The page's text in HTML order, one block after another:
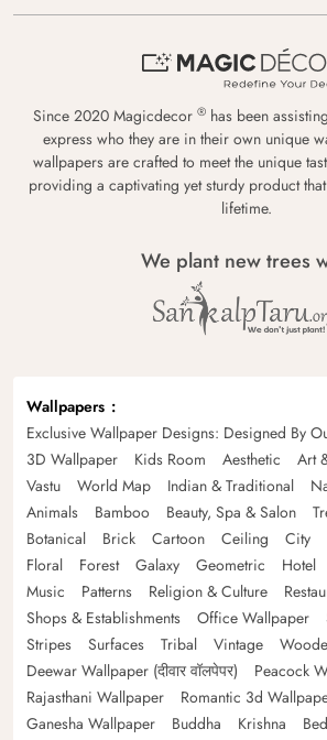
Since 2020 Magicdecor ® has been
express who they are in their own unique
wallpapers are crafted to meet the unique
providing a captivating yet sturdy product
lifetime.
We plant new trees
Wallpapers
Exclusive Wallpaper Designs: Designed By
3D Wallpaper
Kids Room Aesthetic Art
Vastu
World Map Indian & Traditional
Animals
Bamboo Beauty, Spa & Salon
Botanical
Brick Cartoon Ceiling City
Floral
Forest Galaxy Geometric Hotel
Music
Patterns Religion & Culture
Shops & Establishments
Office Wallpaper
Stripes
Surfaces Tribal Vintage
Deewar Wallpaper (दीवार वॉलपेपर)
Peacock
Rajasthani Wallpaper
Romantic 3d
Ganesha Wallpaper
Buddha Krishna